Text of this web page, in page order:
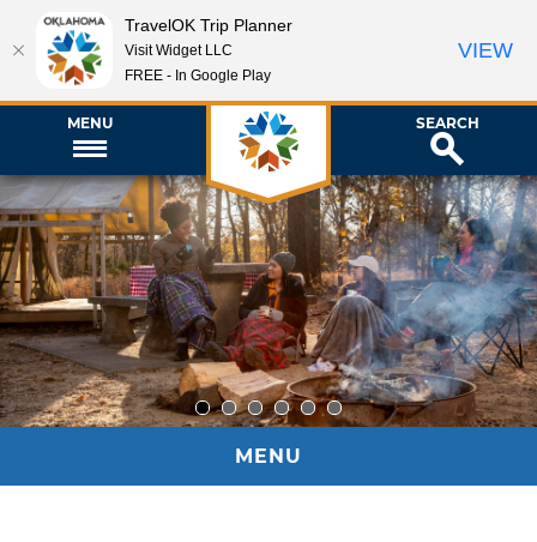
MENU SEARCH
1 2 3 4 5 6
MENU
TravelOK Trip Planner
Visit Widget LLC
FREE - In Google Play
VIEW